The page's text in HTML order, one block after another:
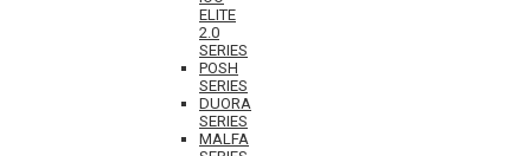
ELITE
2.0
SERIES
POSH
SERIES
DUORA
SERIES
MALFA